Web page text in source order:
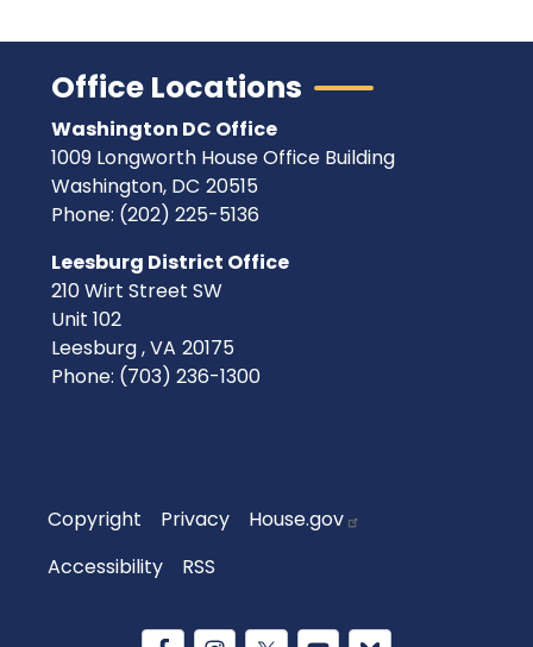
Office Locations
Washington DC Office
1009 Longworth House Office Building
Washington, DC20515
Phone: (202) 225-5136
Leesburg District Office
210 Wirt Street SW
Unit 102
Leesburg ,VA20175
Phone: (703) 236-1300
Copyright Privacy
House.gov
Accessibility
RSS